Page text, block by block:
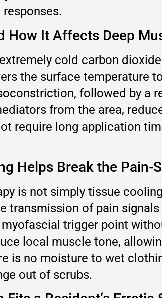
How It Affects Deep
cold carbon
the surface temperature
followed by a
from the area,
require long application
Helps Break the
is not simply tissue
transmission of pain
trigger point
local muscle tone,
is no moisture to wet
out of scrubs.